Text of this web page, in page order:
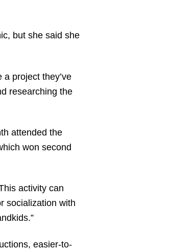
but she said she
project they’ve
researching the
attended the
won second
activity can
socialization with
easier-to-